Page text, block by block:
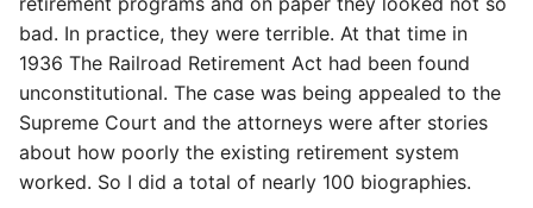
bad. In practice, they were terrible. At that time in
1936 The Railroad Retirement Act had been found
unconstitutional. The case was being appealed to the
Supreme Court and the attorneys were after stories
about how poorly the existing retirement system
worked. So I did a total of nearly 100 biographies.